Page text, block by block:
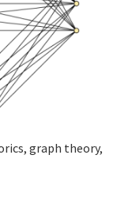
graph theory,